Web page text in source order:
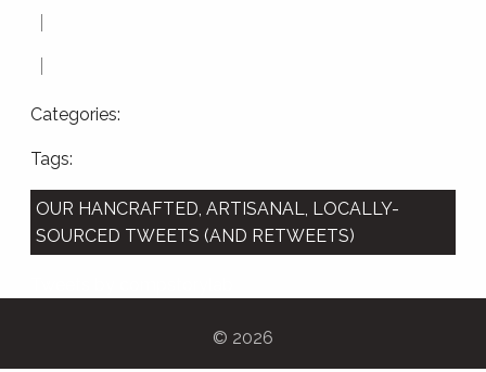
Categories:
Tags:
OUR HANCRAFTED, ARTISANAL, LOCALLY-
SOURCED TWEETS (AND RETWEETS)
© 2026